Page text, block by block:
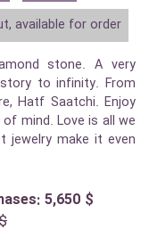
available for order
stone. A very
to infinity. From
Hatf Saatchi. Enjoy
mind. Love is all we
jewelry make it even
5,650 $